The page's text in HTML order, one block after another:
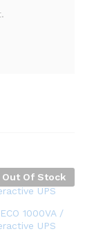
Out Of Stock
1000VA /
UPS